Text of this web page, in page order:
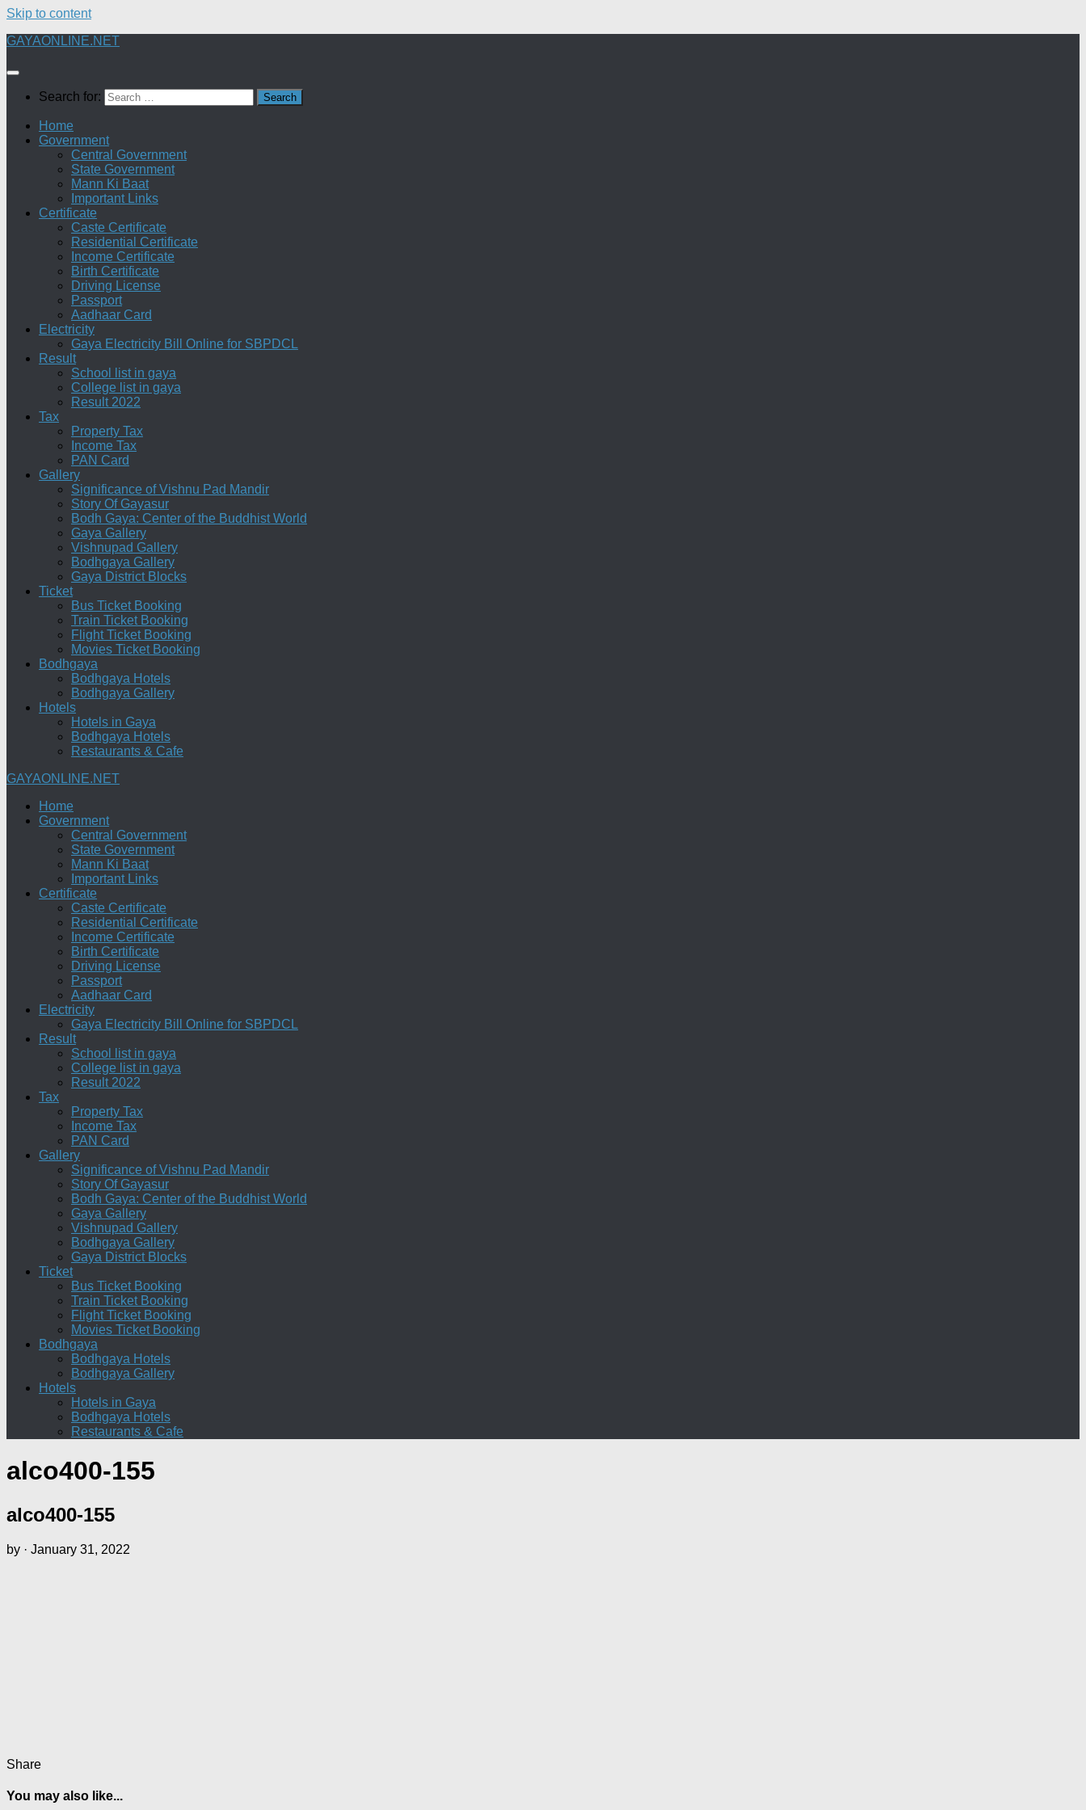
Skip to content
GAYAONLINE.NET
Search for:
Home
Government
Central Government
State Government
Mann Ki Baat
Important Links
Certificate
Caste Certificate
Residential Certificate
Income Certificate
Birth Certificate
Driving License
Passport
Aadhaar Card
Electricity
Gaya Electricity Bill Online for SBPDCL
Result
School list in gaya
College list in gaya
Result 2022
Tax
Property Tax
Income Tax
PAN Card
Gallery
Significance of Vishnu Pad Mandir
Story Of Gayasur
Bodh Gaya: Center of the Buddhist World
Gaya Gallery
Vishnupad Gallery
Bodhgaya Gallery
Gaya District Blocks
Ticket
Bus Ticket Booking
Train Ticket Booking
Flight Ticket Booking
Movies Ticket Booking
Bodhgaya
Bodhgaya Hotels
Bodhgaya Gallery
Hotels
Hotels in Gaya
Bodhgaya Hotels
Restaurants & Cafe
GAYAONLINE.NET
Home
Government
Central Government
State Government
Mann Ki Baat
Important Links
Certificate
Caste Certificate
Residential Certificate
Income Certificate
Birth Certificate
Driving License
Passport
Aadhaar Card
Electricity
Gaya Electricity Bill Online for SBPDCL
Result
School list in gaya
College list in gaya
Result 2022
Tax
Property Tax
Income Tax
PAN Card
Gallery
Significance of Vishnu Pad Mandir
Story Of Gayasur
Bodh Gaya: Center of the Buddhist World
Gaya Gallery
Vishnupad Gallery
Bodhgaya Gallery
Gaya District Blocks
Ticket
Bus Ticket Booking
Train Ticket Booking
Flight Ticket Booking
Movies Ticket Booking
Bodhgaya
Bodhgaya Hotels
Bodhgaya Gallery
Hotels
Hotels in Gaya
Bodhgaya Hotels
Restaurants & Cafe
alco400-155
alco400-155
by · January 31, 2022
Share
You may also like...